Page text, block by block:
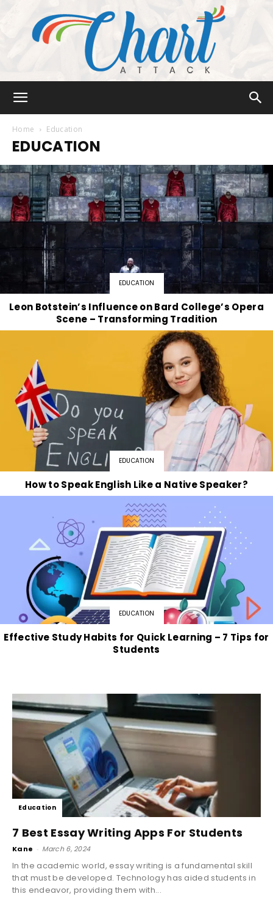
Attack
Home Education
EDUCATION
EDUCATION
Leon Botstein’s Influence on Bard College’s Opera
Scene – Transforming Tradition
EDUCATION
How to Speak English Like a Native Speaker?
EDUCATION
Effective Study Habits for Quick Learning – 7 Tips for
Students
Education
7 Best Essay Writing Apps For Students
Kane - March 6, 2024
In the academic world, essay writing is a fundamental skill
that must be developed. Technology has aided students in
this endeavor, providing them with...